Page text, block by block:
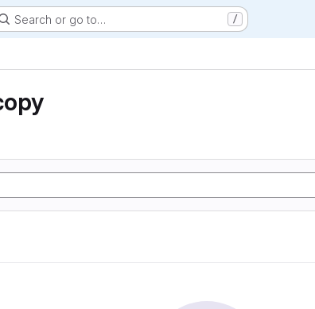
Search or go to… /